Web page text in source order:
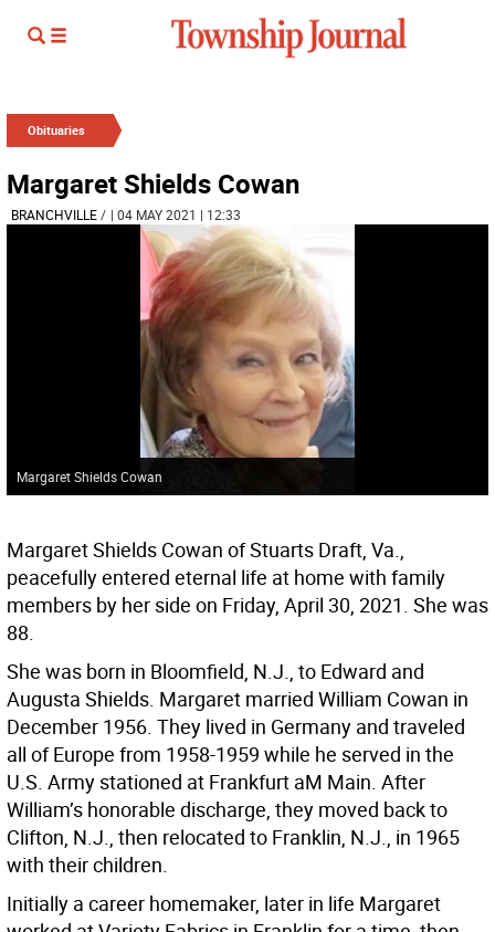
Obituaries
Margaret Shields Cowan
BRANCHVILLE/ | 04 MAY 2021 | 12:33
Margaret Shields Cowan
Margaret Shields Cowan of Stuarts Draft, Va.,
peacefully entered eternal life at home with family
members by her side on Friday, April 30, 2021. She was
88.
She was born in Bloomfield, N.J., to Edward and
Augusta Shields. Margaret married William Cowan in
December 1956. They lived in Germany and traveled
all of Europe from 1958-1959 while he served in the
U.S. Army stationed at Frankfurt aM Main. After
William’s honorable discharge, they moved back to
Clifton, N.J., then relocated to Franklin, N.J., in 1965
with their children.
Initially a career homemaker, later in life Margaret